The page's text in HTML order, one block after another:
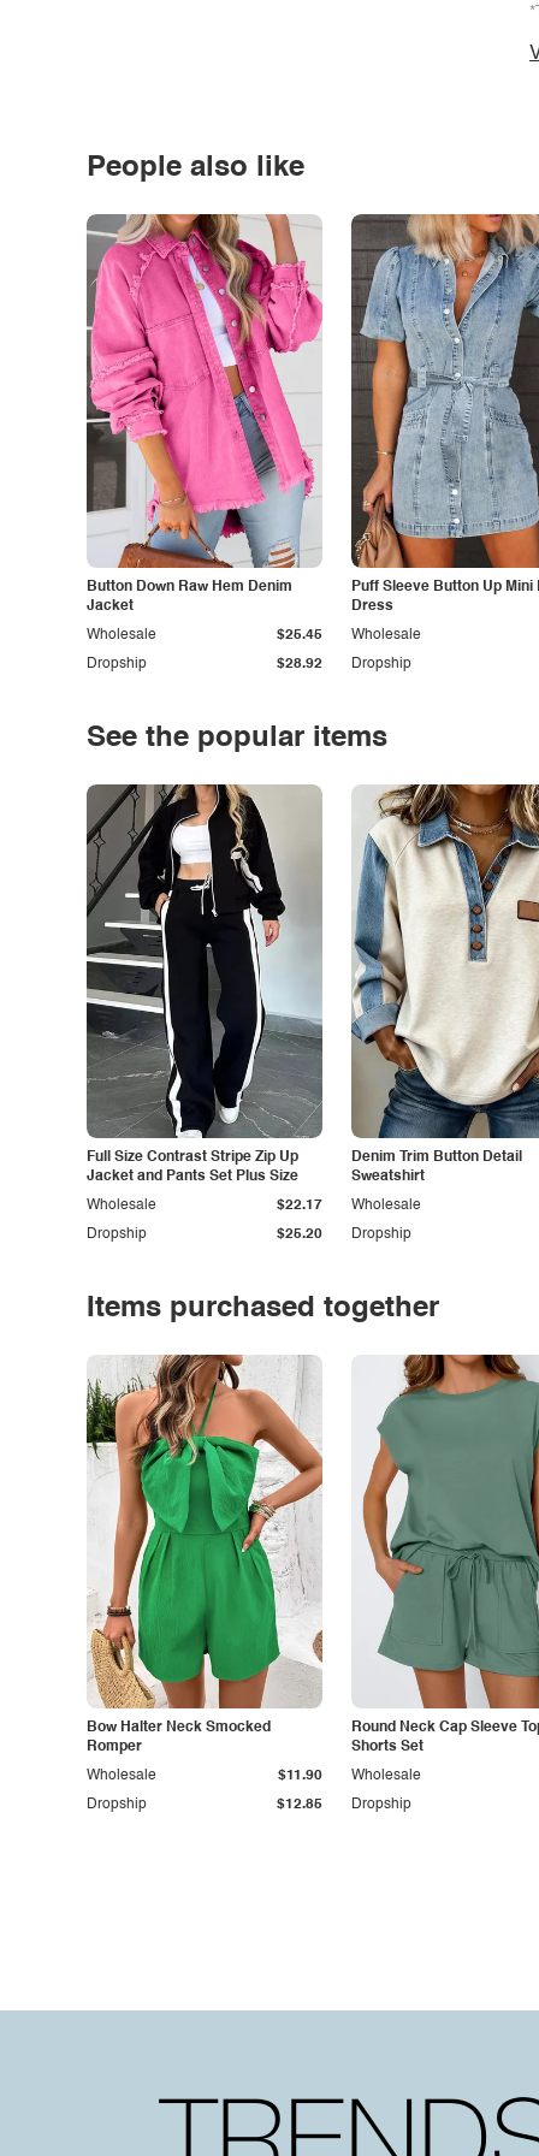
People also like
Button Down Raw Hem Denim
Jacket
Dropship $28.92
Wholesale $25.45
Puff Sleeve Button Up Mini
Dress
Dropship
Wholesale
See the popular items
Full Size Contrast Stripe Zip Up
Jacket and Pants Set Plus Size
Dropship $25.20
Wholesale $22.17
Denim Trim Button Detail
Sweatshirt
Dropship
Wholesale
Items purchased together
Bow Halter Neck Smocked
Romper
Dropship $12.85
Wholesale $11.90
Round Neck Cap Sleeve
Shorts Set
Dropship
Wholesale